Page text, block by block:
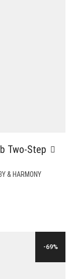
Two-Step
& HARMONY
-69%